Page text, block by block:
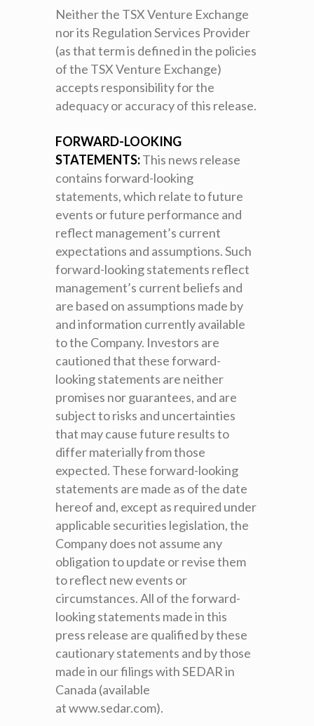
Neither the TSX Venture Exchange
nor its Regulation Services Provider
(as that term is defined in the policies
of the TSX Venture Exchange)
accepts responsibility for the
adequacy or accuracy of this release.
FORWARD-LOOKING
STATEMENTS:This news release
contains forward-looking
statements, which relate to future
events or future performance and
reflect management’s current
expectations and assumptions. Such
forward-looking statements reflect
management’s current beliefs and
are based on assumptions made by
and information currently available
to the Company. Investors are
cautioned that these forward-
looking statements are neither
promises nor guarantees, and are
subject to risks and uncertainties
that may cause future results to
differ materially from those
expected. These forward-looking
statements are made as of the date
hereof and, except as required under
applicable securities legislation, the
Company does not assume any
obligation to update or revise them
to reflect new events or
circumstances. All of the forward-
looking statements made in this
press release are qualified by these
cautionary statements and by those
made in our filings with SEDAR in
Canada (available
at www.sedar.com).